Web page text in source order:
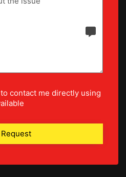
contact me directly using